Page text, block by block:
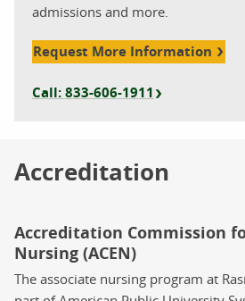
admissions and more.
Request More Information
Call: 833-606-1911
Accreditation
Accreditation Commission
Nursing (ACEN)
The associate nursing program at